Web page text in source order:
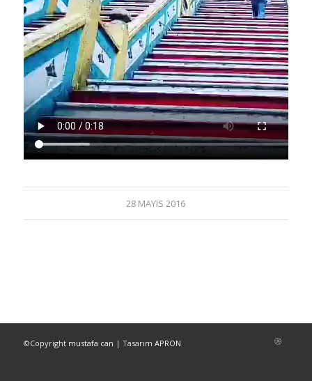
28 MAYIS 2016
©Copyright mustafa can | Tasarım APRON